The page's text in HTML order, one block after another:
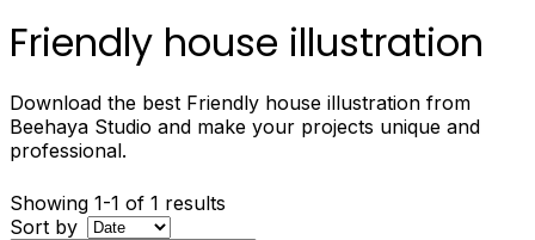
Friendly house illustration
Download the best Friendly house illustration from
Beehaya Studio and make your projects unique and
professional.
Showing 1-1 of 1 results
Sort by